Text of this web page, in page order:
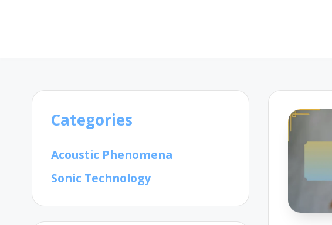
Categories
Acoustic Phenomena
Sonic Technology